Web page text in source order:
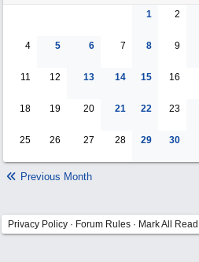
1 2
4 5 6 7 8 9
11 12 13 14 15 16
18 19 20 21 22 23
25 26 27 28 29 30
Previous Month
Privacy Policy · Forum Rules · Mark All Read